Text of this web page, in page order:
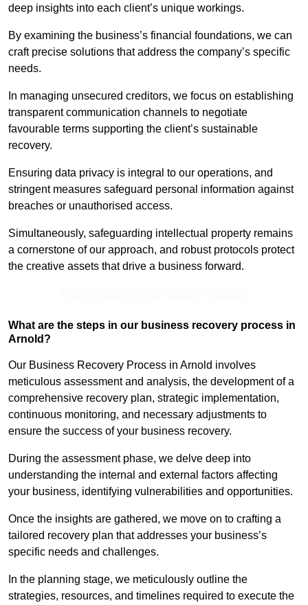
deep insights into each client’s unique workings.
By examining the business’s financial foundations, we can
craft precise solutions that address the company’s specific
needs.
In managing unsecured creditors, we focus on establishing
transparent communication channels to negotiate
favourable terms supporting the client’s sustainable
recovery.
Ensuring data privacy is integral to our operations, and
stringent measures safeguard personal information against
breaches or unauthorised access.
Simultaneously, safeguarding intellectual property remains
a cornerstone of our approach, and robust protocols protect
the creative assets that drive a business forward.
What are the steps in our business recovery process in
Arnold?
Our Business Recovery Process in Arnold involves
meticulous assessment and analysis, the development of a
comprehensive recovery plan, strategic implementation,
continuous monitoring, and necessary adjustments to
ensure the success of your business recovery.
During the assessment phase, we delve deep into
understanding the internal and external factors affecting
your business, identifying vulnerabilities and opportunities.
Once the insights are gathered, we move on to crafting a
tailored recovery plan that addresses your business’s
specific needs and challenges.
In the planning stage, we meticulously outline the
strategies, resources, and timelines required to execute the